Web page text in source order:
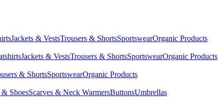
Jackets & VestsTrousers & ShortsSportswearOrganic Products
Jackets & VestsTrousers & ShortsSportswearOrganic Products
& ShortsSportswearOrganic Products
& ShoesScarves & Neck WarmersButtonsUmbrellas